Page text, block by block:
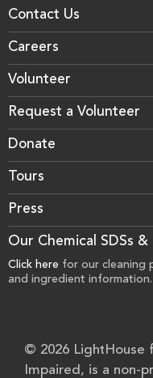
Contact Us
Careers
Volunteer
Request a Volunteer
Donate
Tours
Press
Our Chemical SDSs
Click here for our cleaning
and ingredient information.
© 2026 LightHouse
Impaired, is a non-